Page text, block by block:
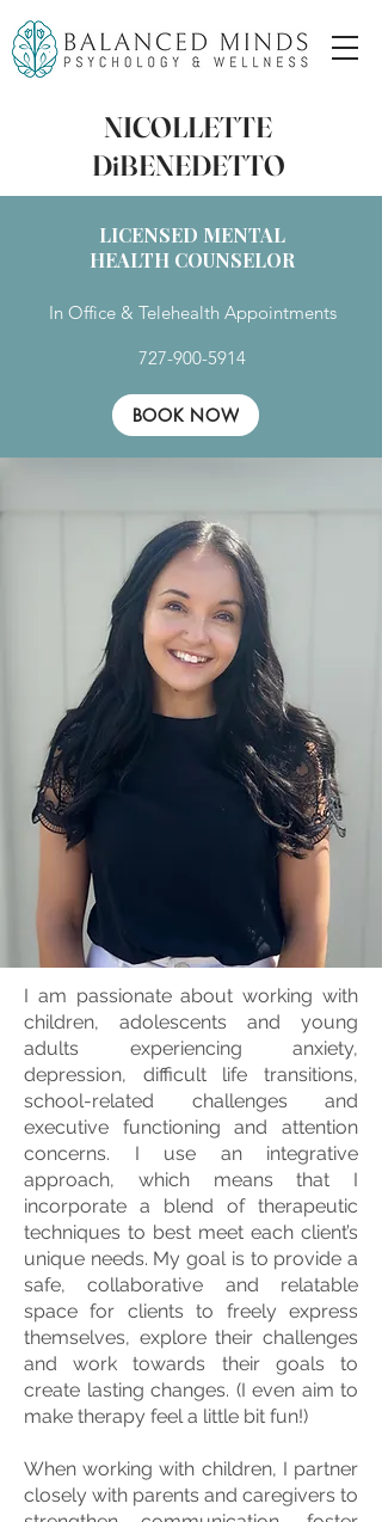
LICENSED MENTAL
HEALTH COUNSELOR
In Office & Telehealth Appointments
727-900-5914
BOOK NOW
I am passionate about working with
children, adolescents and young
adults experiencing anxiety,
depression, difficult life transitions,
school-related challenges and
executive functioning and attention
concerns. I use an integrative
approach, which means that I
incorporate a blend of therapeutic
techniques to best meet each client’s
unique needs. My goal is to provide a
safe, collaborative and relatable
space for clients to freely express
themselves, explore their challenges
and work towards their goals to
create lasting changes. (I even aim to
make therapy feel a little bit fun!)
When working with children, I partner
closely with parents and caregivers to
NICOLLETTE
DiBENEDETTO